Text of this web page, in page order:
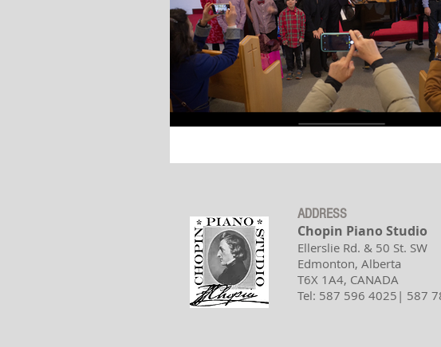
ADDRESS
Chopin Piano Studio
Ellerslie Rd. & 50 St. SW
Edmonton, Alberta
T6X 1A4, CANADA
Tel: 587 596 4025| 587